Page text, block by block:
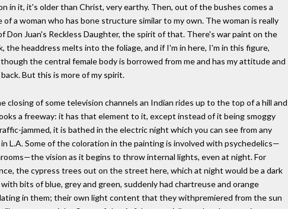
in it, it's older than Christ, very earthy. Then, out of the bushes comes a
of a woman who has bone structure similar to my own. The woman is really
Don Juan's Reckless Daughter, the spirit of that. There's war paint on the
the headdress melts into the foliage, and if I'm in here, I'm in this figure,
the central female body is borrowed from me and has my attitude and
back. But this is more of my spirit.
closing of some television channels an Indian rides up to the top of a hill and
a freeway: it has that element to it, except instead of it being smoggy
jammed, it is bathed in the electric night which you can see from any
L.A. Some of the coloration in the painting is involved with psychedelics—
vision as it begins to throw internal lights, even at night. For
the cypress trees out on the street here, which at night would be a dark
with bits of blue, grey and green, suddenly had chartreuse and orange
in them; their own light content that they withpremiered from the sun